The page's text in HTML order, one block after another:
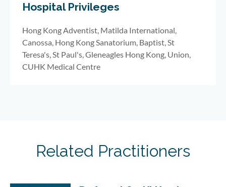
Hospital Privileges
Hong Kong Adventist, Matilda International,
Canossa, Hong Kong Sanatorium, Baptist, St
Teresa's, St Paul's, Gleneagles Hong Kong, Union,
CUHK Medical Centre
Related Practitioners